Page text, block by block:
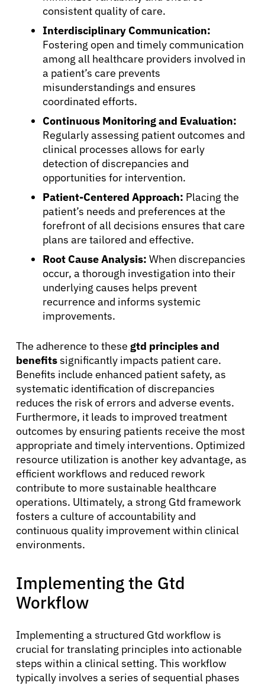
consistent quality of care.
Interdisciplinary Communication:
Fostering open and timely communication
among all healthcare providers involved in
a patient’s care prevents
misunderstandings and ensures
coordinated efforts.
Continuous Monitoring and Evaluation:
Regularly assessing patient outcomes and
clinical processes allows for early
detection of discrepancies and
opportunities for intervention.
Patient-Centered Approach: Placing the
patient’s needs and preferences at the
forefront of all decisions ensures that care
plans are tailored and effective.
Root Cause Analysis: When discrepancies
occur, a thorough investigation into their
underlying causes helps prevent
recurrence and informs systemic
improvements.
The adherence to these gtd principles and
benefitssignificantly impacts patient care.
Benefits include enhanced patient safety, as
systematic identification of discrepancies
reduces the risk of errors and adverse events.
Furthermore, it leads to improved treatment
outcomes by ensuring patients receive the most
appropriate and timely interventions. Optimized
resource utilization is another key advantage, as
efficient workflows and reduced rework
contribute to more sustainable healthcare
operations. Ultimately, a strong Gtd framework
fosters a culture of accountability and
continuous quality improvement within clinical
environments.
Implementing the Gtd
Workflow
Implementing a structured Gtd workflow is
crucial for translating principles into actionable
steps within a clinical setting. This workflow
typically involves a series of sequential phases